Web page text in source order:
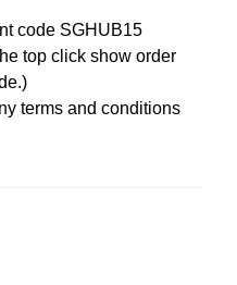
code SGHUB15
top click show order
terms and conditions